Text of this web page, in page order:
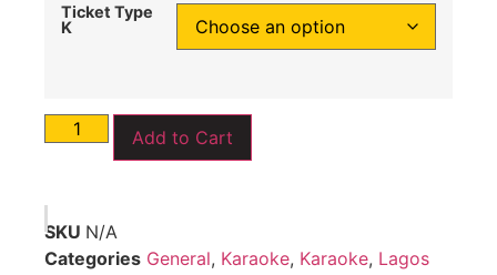
Ticket Type
K
Add to Cart
SKU N/A
Categories General, Karaoke, Karaoke, Lagos